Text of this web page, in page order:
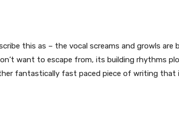
this as – the vocal screams and growls are
want to escape from, its building rhythms
fantastically fast paced piece of writing